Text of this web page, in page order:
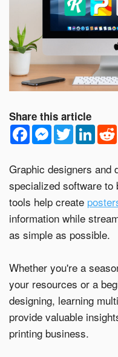
Share this article
F
a
c
b
o
o
k
M
e
s
e
n
g
r
T
w
t
e
r
L
n
e
d
I
n
Graphic designers and
specialized software
tools help create
information while
as simple as possible.
Whether you're a
your resources or a
designing, learning
provide valuable
printing business.
Email Address*
Request to Know
Additional Information